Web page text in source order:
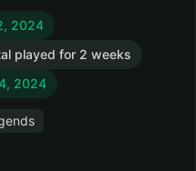
2024
played for 2 weeks
2024